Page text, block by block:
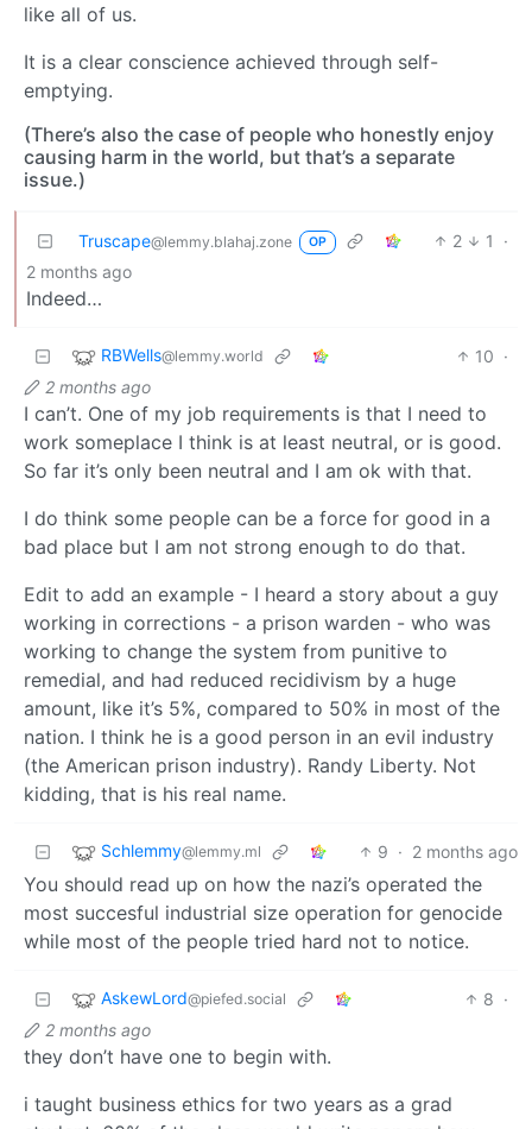
like all of us.
It is a clear conscience achieved through self-
emptying.
(There’s also the case of people who honestly enjoy
causing harm in the world, but that’s a separate
issue.)
Truscape@lemmy.blahaj.zone OP 2 1
·
2 months ago
Indeed…
RBWells@lemmy.world 10 ·
2 months ago
I can’t. One of my job requirements is that I need to
work someplace I think is at least neutral, or is good.
So far it’s only been neutral and I am ok with that.
I do think some people can be a force for good in a
bad place but I am not strong enough to do that.
Edit to add an example - I heard a story about a guy
working in corrections - a prison warden - who was
working to change the system from punitive to
remedial, and had reduced recidivism by a huge
amount, like it’s 5%, compared to 50% in most of the
nation. I think he is a good person in an evil industry
(the American prison industry). Randy Liberty. Not
kidding, that is his real name.
Schlemmy@lemmy.ml 9 · 2 months ago
You should read up on how the nazi’s operated the
most succesful industrial size operation for genocide
while most of the people tried hard not to notice.
AskewLord@piefed.social 8 ·
2 months ago
they don’t have one to begin with.
i taught business ethics for two years as a grad